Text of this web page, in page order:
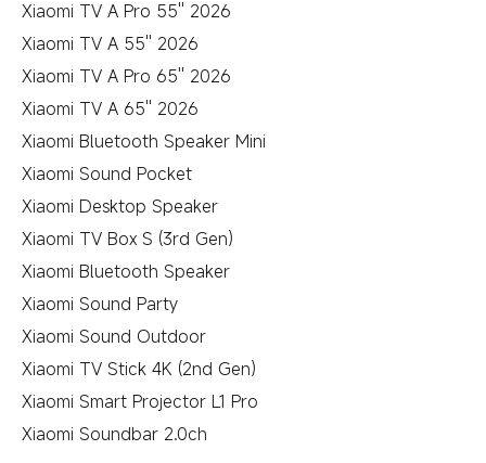
Xiaomi TV A Pro 55'' 2026
Xiaomi TV A 55'' 2026
Xiaomi TV A Pro 65'' 2026
Xiaomi TV A 65'' 2026
Xiaomi Bluetooth Speaker Mini
Xiaomi Sound Pocket
Xiaomi Desktop Speaker
Xiaomi TV Box S (3rd Gen)
Xiaomi Bluetooth Speaker
Xiaomi Sound Party
Xiaomi Sound Outdoor
Xiaomi TV Stick 4K (2nd Gen)
Xiaomi Smart Projector L1 Pro
Xiaomi Soundbar 2.0ch